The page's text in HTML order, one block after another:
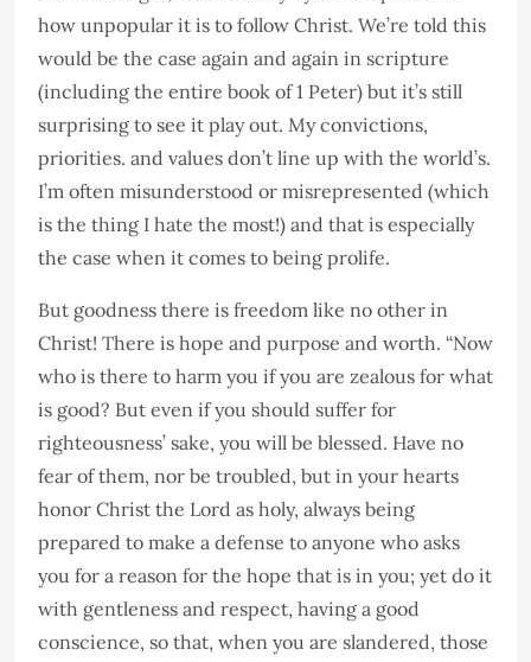
how unpopular it is to follow Christ. We’re told this
would be the case again and again in scripture
(including the entire book of 1 Peter) but it’s still
surprising to see it play out. My convictions,
priorities. and values don’t line up with the world’s.
I’m often misunderstood or misrepresented (which
is the thing I hate the most!) and that is especially
the case when it comes to being prolife.
But goodness there is freedom like no other in
Christ! There is hope and purpose and worth. “Now
who is there to harm you if you are zealous for what
is good? But even if you should suffer for
righteousness’ sake, you will be blessed. Have no
fear of them, nor be troubled, but in your hearts
honor Christ the Lord as holy, always being
prepared to make a defense to anyone who asks
you for a reason for the hope that is in you; yet do it
with gentleness and respect, having a good
conscience, so that, when you are slandered, those